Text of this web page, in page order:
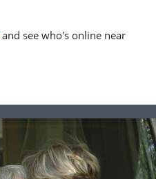
and see who's online near